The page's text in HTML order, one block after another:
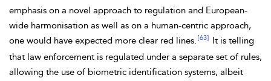
emphasis on a novel approach to regulation and European-
wide harmonisation as well as on a human-centric approach,
one would have expected more clear red lines. [63]
It is telling
that law enforcement is regulated under a separate set of rules,
allowing the use of biometric identification systems, albeit